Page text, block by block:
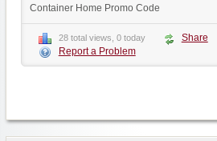
Container Home Promo Code
28 total views, 0 today Share
Report a Problem